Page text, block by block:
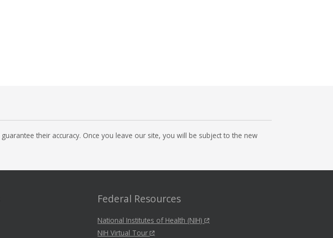
their accuracy. Once you leave our site, you will be subject to the new
Federal Resources
National Institutes of Health (NIH)
NIH Virtual Tour